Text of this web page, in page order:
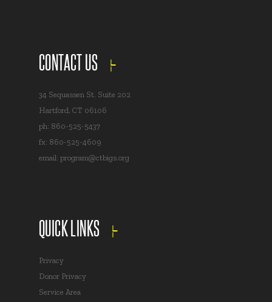
CONTACT US
34 Sequassen St. Suite 202
Hartford, CT 06106
ph: 860-525-5437
fx: 860-525-4609
email: program@ctbigs.org
QUICK LINKS
Privacy
Donor Privacy
Service Area